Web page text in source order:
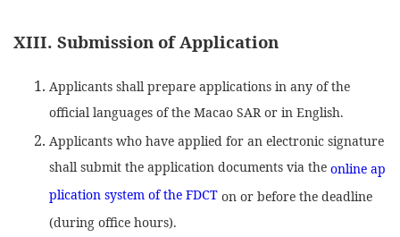
XIII. Submission of Application
Applicants shall prepare applications in any of the
official languages of the Macao SAR or in English.
Applicants who have applied for an electronic signature
shall submit the application documents via the online ap
plication system of the FDCT on or before the deadline
(during office hours).